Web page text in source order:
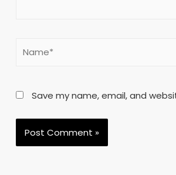
Save my name, email, and